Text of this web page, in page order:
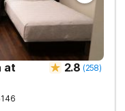
at
2.8 (258)